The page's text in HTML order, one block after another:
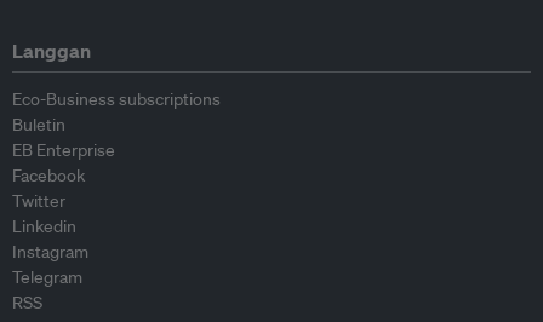
Langgan
Eco-Business subscriptions
Buletin
EB Enterprise
Facebook
Twitter
Linkedin
Instagram
Telegram
RSS